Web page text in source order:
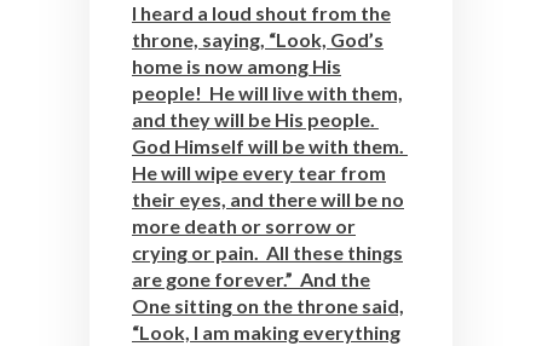
I heard a loud shout from the
throne, saying, “Look, God’s
home is now among His
people! He will live with them,
and they will be His people.
God Himself will be with them.
He will wipe every tear from
their eyes, and there will be no
more death or sorrow or
crying or pain. All these things
are gone forever.” And the
One sitting on the throne said,
“Look, I am making everything